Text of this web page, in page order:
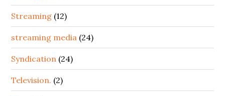
Streaming (12)
streaming media (24)
Syndication (24)
Television. (2)